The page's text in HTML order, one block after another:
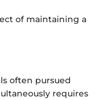
of maintaining a
often pursued
requires